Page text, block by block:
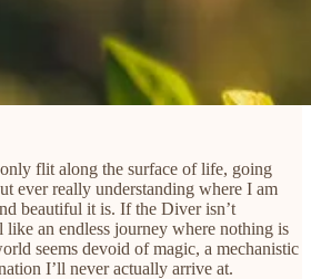
flit along the surface of life, going
ever really understanding where I am
beautiful it is. If the Diver isn’t
like an endless journey where nothing is
seems devoid of magic, a mechanistic
I’ll never actually arrive at.